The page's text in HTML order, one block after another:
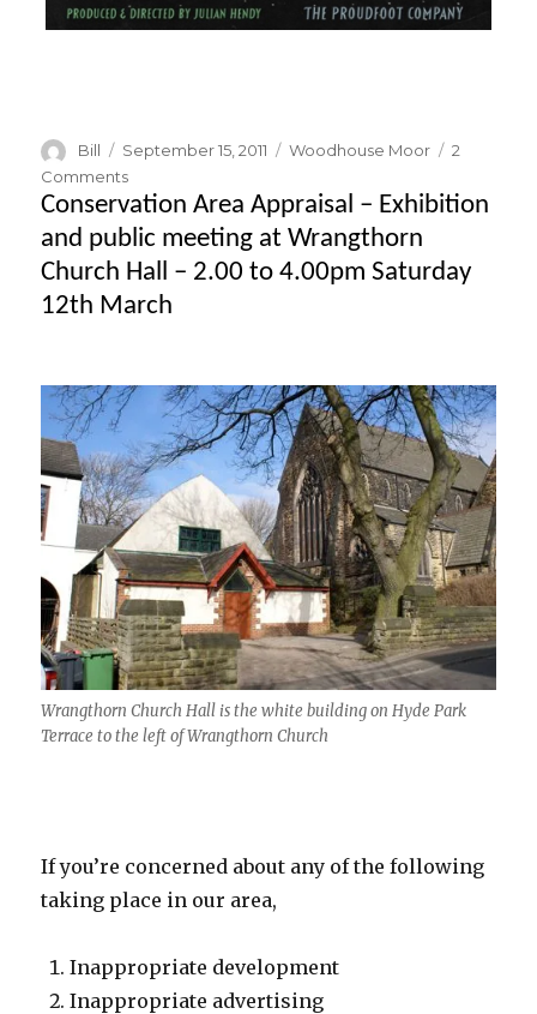
Author
Bill
Posted
on
September 15, 2011 Categories
Woodhouse Moor
2
Commentson
Festival
of
Britain
–
documentary
Conservation Area Appraisal – Exhibition
and public meeting at Wrangthorn
Church Hall – 2.00 to 4.00pm Saturday
12th March
Wrangthorn Church Hall is the white building on Hyde Park
Terrace to the left of Wrangthorn Church
If you’re concerned about any of the following
taking place in our area,
Inappropriate development
Inappropriate advertising